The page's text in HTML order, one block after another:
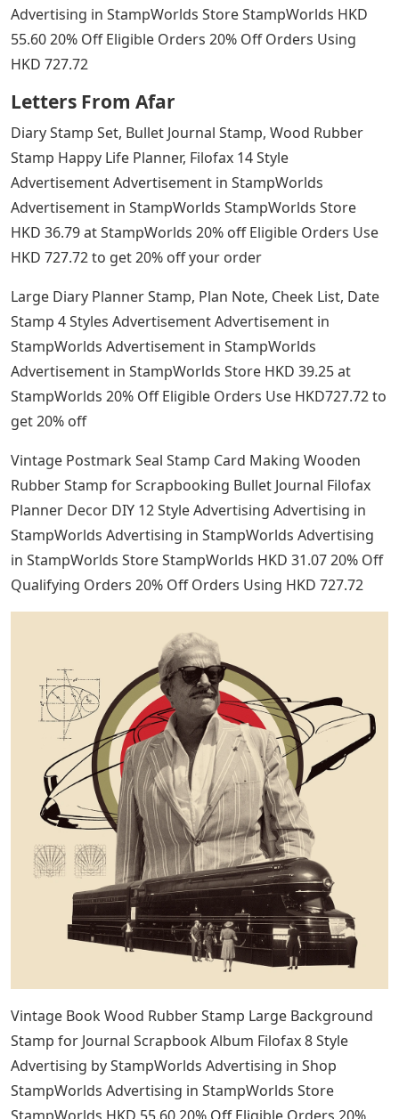
Advertising in StampWorlds Store StampWorlds HKD
55.60 20% Off Eligible Orders 20% Off Orders Using
HKD 727.72
Letters From Afar
Diary Stamp Set, Bullet Journal Stamp, Wood Rubber
Stamp Happy Life Planner, Filofax 14 Style
Advertisement Advertisement in StampWorlds
Advertisement in StampWorlds StampWorlds Store
HKD 36.79 at StampWorlds 20% off Eligible Orders Use
HKD 727.72 to get 20% off your order
Large Diary Planner Stamp, Plan Note, Cheek List, Date
Stamp 4 Styles Advertisement Advertisement in
StampWorlds Advertisement in StampWorlds
Advertisement in StampWorlds Store HKD 39.25 at
StampWorlds 20% Off Eligible Orders Use HKD727.72 to
get 20% off
Vintage Postmark Seal Stamp Card Making Wooden
Rubber Stamp for Scrapbooking Bullet Journal Filofax
Planner Decor DIY 12 Style Advertising Advertising in
StampWorlds Advertising in StampWorlds Advertising
in StampWorlds Store StampWorlds HKD 31.07 20% Off
Qualifying Orders 20% Off Orders Using HKD 727.72
Vintage Book Wood Rubber Stamp Large Background
Stamp for Journal Scrapbook Album Filofax 8 Style
Advertising by StampWorlds Advertising in Shop
StampWorlds Advertising in StampWorlds Store